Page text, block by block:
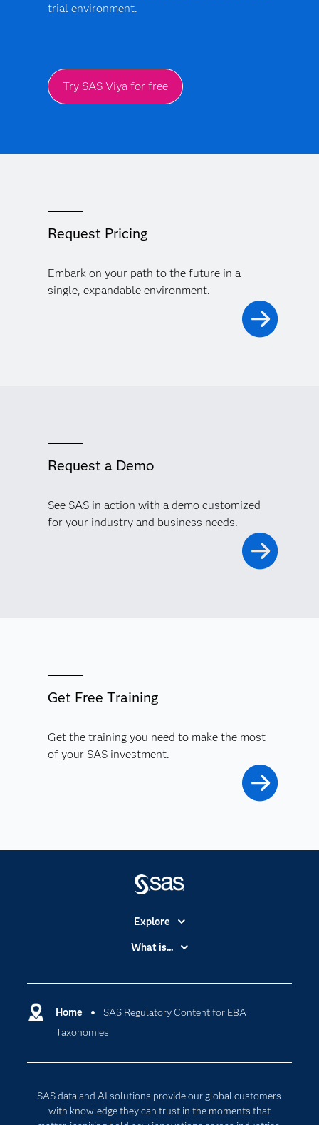
trial environment.
Try SAS Viya for free
Request Pricing
Embark on your path to the future in a
single, expandable environment.
Request a Demo
See SAS in action with a demo customized
for your industry and business needs.
Get Free Training
Get the training you need to make the most
of your SAS investment.
Home
SAS Regulatory Content for EBA
Taxonomies
SAS data and AI solutions provide our global customers
with knowledge they can trust in the moments that
Explore
Accessibility
Certification
Communities
For Educators
What is...
Cloud Computing
Digital Transformation